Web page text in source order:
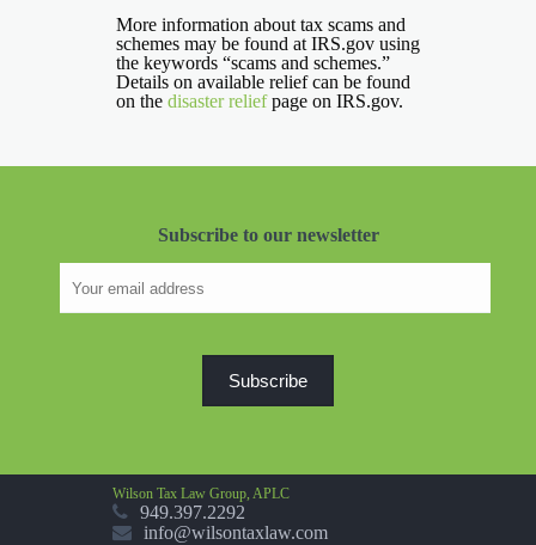
More information about tax scams and
schemes may be found at IRS.gov using
the keywords “scams and schemes.”
Details on available relief can be found
on the disaster reliefpage on IRS.gov.
Subscribe to our newsletter
Wilson Tax Law Group, APLC
949.397.2292
info@wilsontaxlaw.com